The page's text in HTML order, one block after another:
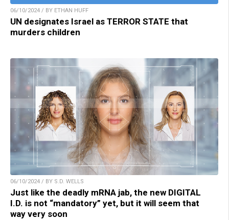
06/10/2024 / BY ETHAN HUFF
UN designates Israel as TERROR STATE that
murders children
06/10/2024 / BY S.D. WELLS
Just like the deadly mRNA jab, the new DIGITAL
I.D. is not “mandatory” yet, but it will seem that
way very soon